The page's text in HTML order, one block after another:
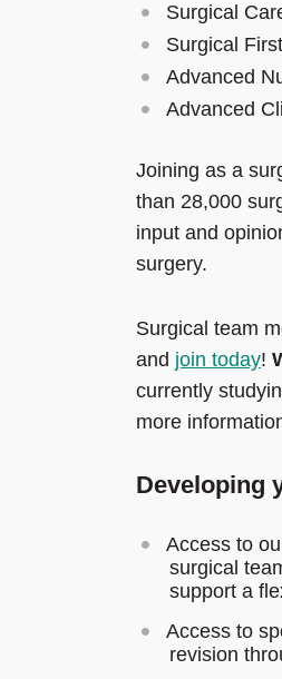
Surgical
Surgical
Advanced
Advanced
Joining as a
than 28,000
input and
surgery.
Surgical team
and join today!
currently
more
Developing
Access to
surgical
support a
Access to
revision